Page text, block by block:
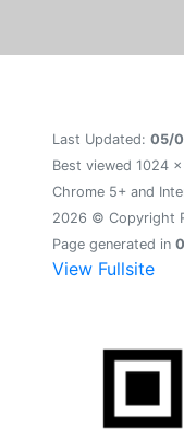
Last Updated: 05/
Best viewed 1024
Chrome 5+ and
2026 © Copyright
Page generated in
View Fullsite